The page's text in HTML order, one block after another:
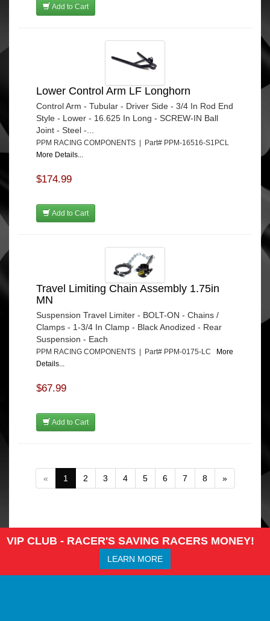
Add to Cart
Lower Control Arm LF Longhorn
Control Arm - Tubular - Driver Side - 3/4 In Rod End
Style - Lower - 16.625 In Long - SCREW-IN Ball
Joint - Steel -...
PPM RACING COMPONENTS | Part# PPM-16516-S1PCL
More Details...
$174.99
Add to Cart
Travel Limiting Chain Assembly 1.75in
MN
Suspension Travel Limiter - BOLT-ON - Chains /
Clamps - 1-3/4 In Clamp - Black Anodized - Rear
Suspension - Each
PPM RACING COMPONENTS | Part# PPM-0175-LC
More
Details...
$67.99
Add to Cart
« 1 2 3 4 5 6 7 8 »
VIP CLUB - RACER'S SAVING RACERS MONEY!
LEARN MORE